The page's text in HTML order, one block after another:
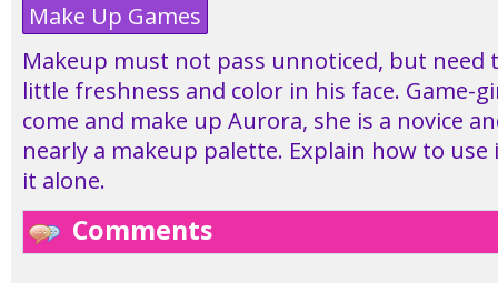
Make Up Games
Makeup must not pass unnoticed, but need
little freshness and color in his face. Game-
come and make up Aurora, she is a novice
nearly a makeup palette. Explain how to
it alone.
Comments